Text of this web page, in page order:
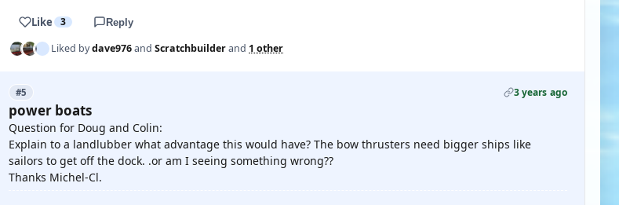
Like 3 Reply
Liked bydave976and Scratchbuilderand 1 other
#5 3 years ago
power boats
Question for Doug and Colin:
Explain to a landlubber what advantage this would have? The bow thrusters need bigger ships like
sailors to get off the dock. .or am I seeing something wrong??
Thanks Michel-Cl.